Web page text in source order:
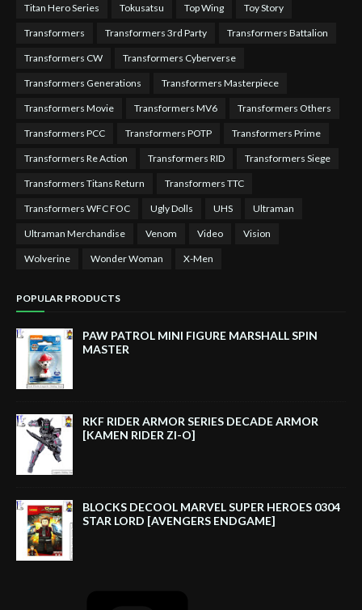
Titan Hero Series Tokusatsu Top Wing Toy Story
Transformers Transformers 3rd Party Transformers Battalion
Transformers CW Transformers Cyberverse
Transformers Generations Transformers Masterpiece
Transformers Movie Transformers MV6 Transformers Others
Transformers PCC Transformers POTP Transformers Prime
Transformers Re Action Transformers RID Transformers Siege
Transformers Titans Return Transformers TTC
Transformers WFC FOC Ugly Dolls UHS Ultraman
Ultraman Merchandise Venom Video Vision
Wolverine Wonder Woman X-Men
POPULAR PRODUCTS
PAW PATROL MINI FIGURE MARSHALL SPIN
MASTER
RKF RIDER ARMOR SERIES DECADE ARMOR
[KAMEN RIDER ZI-O]
BLOCKS DECOOL MARVEL SUPER HEROES 0304
STAR LORD [AVENGERS ENDGAME]